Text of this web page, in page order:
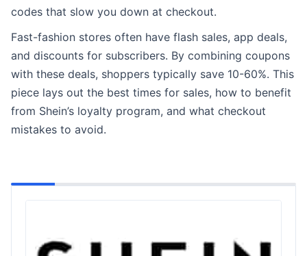
codes that slow you down at checkout.
Fast-fashion stores often have flash sales, app deals,
and discounts for subscribers. By combining coupons
with these deals, shoppers typically save 10-60%. This
piece lays out the best times for sales, how to benefit
from Shein’s loyalty program, and what checkout
mistakes to avoid.